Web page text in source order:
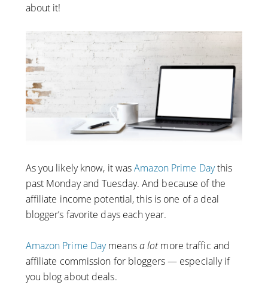
about it!
As you likely know, it wasAmazon Prime Daythis
past Monday and Tuesday. And because of the
affiliate income potential, this is one of a deal
blogger’s favorite days each year.
Amazon Prime Daymeansa lotmore traffic and
affiliate commission for bloggers — especially if
you blog about deals.